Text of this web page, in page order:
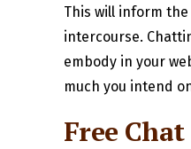
This will inform
intercourse.
embody in your
much you intend
Free